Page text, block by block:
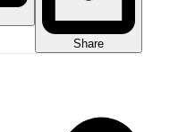
Share